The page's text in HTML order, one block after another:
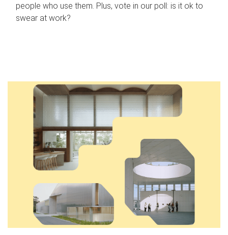
people who use them. Plus, vote in our poll: is it ok to
swear at work?